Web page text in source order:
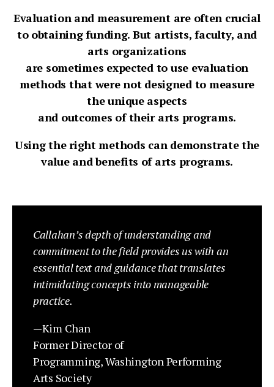
Evaluation and measurement are often crucial
to obtaining funding. But artists, faculty, and
arts organizations
are sometimes expected to use evaluation
methods that were not designed to measure
the unique aspects
and outcomes of their arts programs.
Using the right methods can demonstrate the
value and benefits of arts programs.
Callahan’s depth of understanding and
commitment to the field provides us with an
essential text and guidance that translates
intimidating concepts into manageable
practice.
—Kim Chan
Former Director of
Programming,Washington Performing
Arts Society